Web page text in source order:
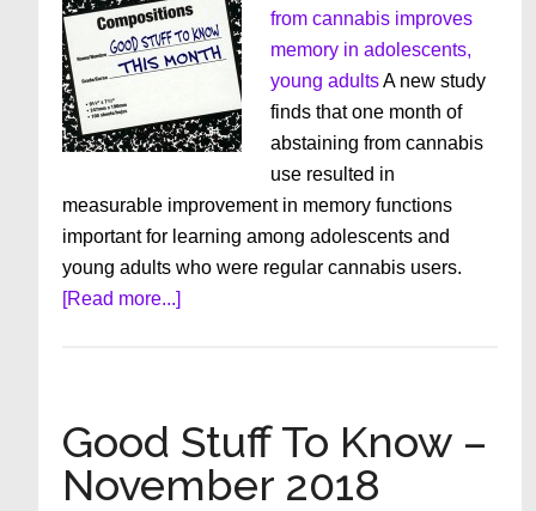
from cannabis improves
memory in adolescents,
young adultsA new study
finds that one month of
abstaining from cannabis
use resulted in
measurable improvement in memory functions
important for learning among adolescents and
young adults who were regular cannabis users.
[Read more...]about
December
2018
Good Stuff To Know –
November 2018